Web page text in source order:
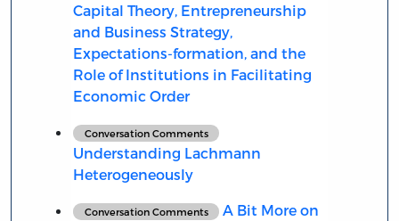
Capital Theory, Entrepreneurship
and Business Strategy,
Expectations-formation, and the
Role of Institutions in Facilitating
Economic Order
Conversation Comments
Understanding Lachmann
Heterogeneously
Conversation Comments
A Bit More on